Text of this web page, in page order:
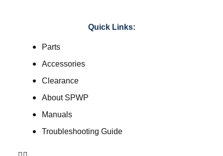
Quick Links:
Parts
Accessories
Clearance
About SPWP
Manuals
Troubleshooting Guide